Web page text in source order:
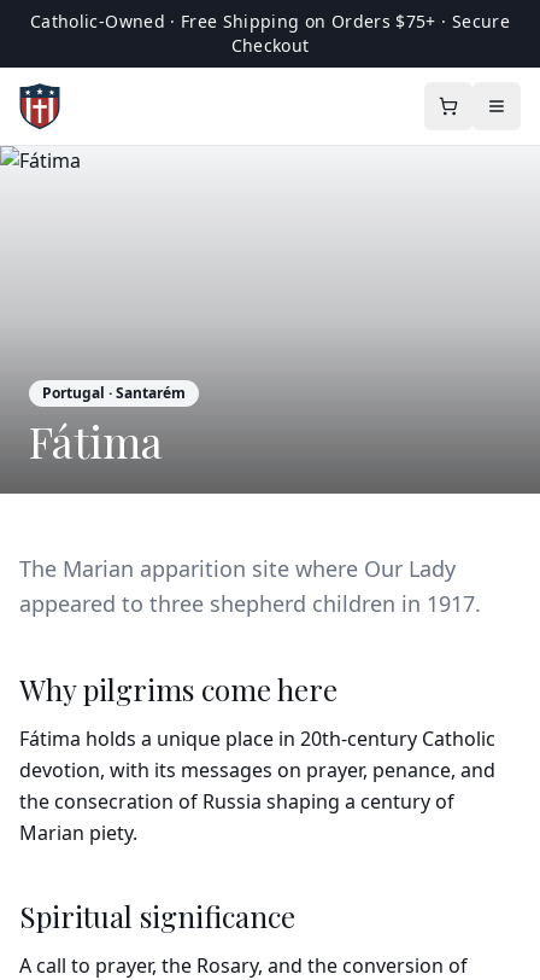
Catholic-Owned · Free Shipping on Orders $75+ · Secure
Checkout
Portugal · Santarém
Fátima
The Marian apparition site where Our Lady
appeared to three shepherd children in 1917.
Why pilgrims come here
Fátima holds a unique place in 20th-century Catholic
devotion, with its messages on prayer, penance, and
the consecration of Russia shaping a century of
Marian piety.
Spiritual significance
A call to prayer, the Rosary, and the conversion of